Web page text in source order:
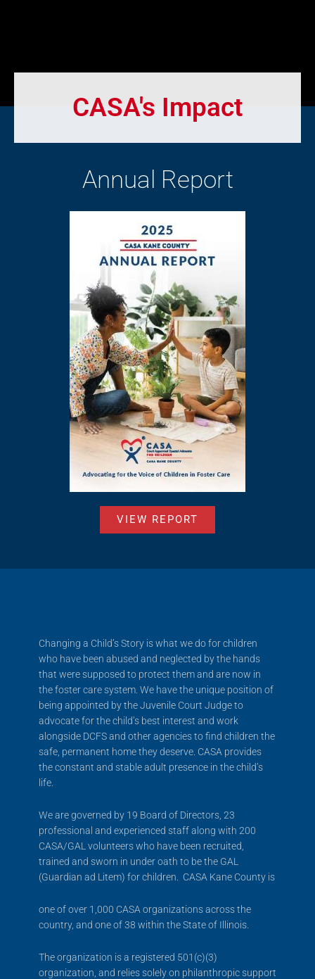
CASA's Impact
Annual Report
VIEW REPORT
Changing a Child’s Story is what we do for children
who have been abused and neglected by the hands
that were supposed to protect them and are now in
the foster care system. We have the unique position of
being appointed by the Juvenile Court Judge to
advocate for the child’s best interest and work
alongside DCFS and other agencies to find children the
safe, permanent home they deserve. CASA provides
the constant and stable adult presence in the child’s
life.
We are governed by 19 Board of Directors, 23
professional and experienced staff along with 200
CASA/GAL volunteers who have been recruited,
trained and sworn in under oath to be the GAL
(Guardian ad Litem) for children. CASA Kane County is
one of over 1,000 CASA organizations across the
country, and one of 38 within the State of Illinois.
The organization is a registered 501(c)(3)
organization, and relies solely on philanthropic support